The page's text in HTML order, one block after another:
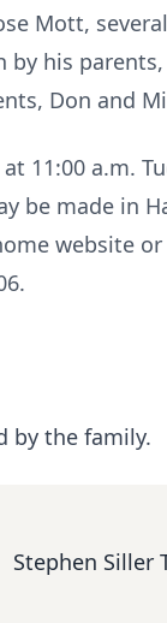
Mott,
by his
Don and
11:00 a.m.
be made in
website
by the family.
Stephen Siller